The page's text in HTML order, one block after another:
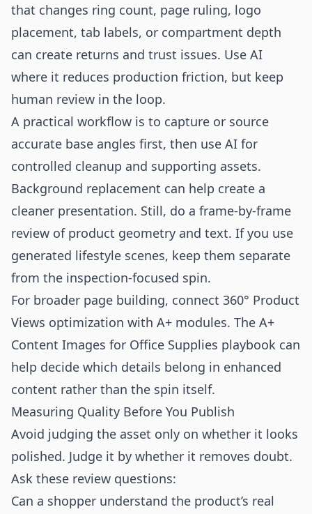
that changes ring count, page ruling, logo
placement, tab labels, or compartment depth
can create returns and trust issues. Use AI
where it reduces production friction, but keep
human review in the loop.
A practical workflow is to capture or source
accurate base angles first, then use AI for
controlled cleanup and supporting assets.
Background replacement can help create a
cleaner presentation. Still, do a frame-by-frame
review of product geometry and text. If you use
generated lifestyle scenes, keep them separate
from the inspection-focused spin.
For broader page building, connect 360° Product
Views optimization with A+ modules. The A+
Content Images for Office Supplies playbook can
help decide which details belong in enhanced
content rather than the spin itself.
Measuring Quality Before You Publish
Avoid judging the asset only on whether it looks
polished. Judge it by whether it removes doubt.
Ask these review questions:
Can a shopper understand the product’s real